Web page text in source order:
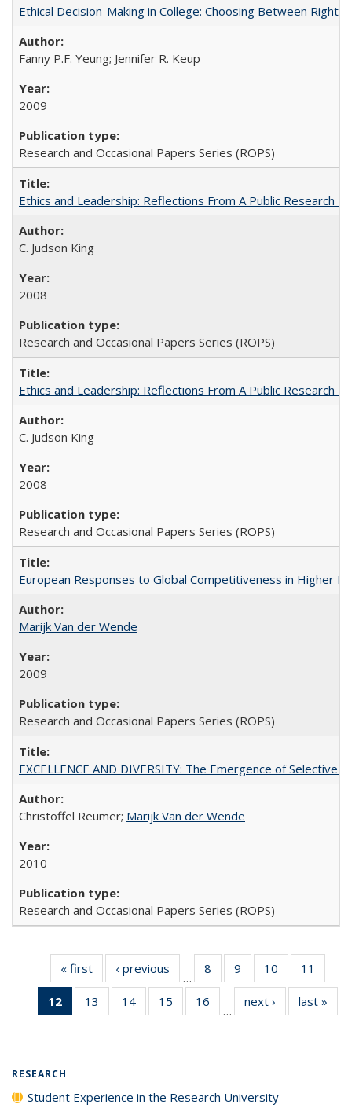
Ethical Decision-Making in College: Choosing Between Right,
Fanny P.F. Yeung; Jennifer R. Keup
2009
Research and Occasional Papers Series (ROPS)
Ethics and Leadership: Reflections From A Public Research
C. Judson King
2008
Research and Occasional Papers Series (ROPS)
Ethics and Leadership: Reflections From A Public Research
C. Judson King
2008
Research and Occasional Papers Series (ROPS)
European Responses to Global Competitiveness in Higher
Marijk Van der Wende
2009
Research and Occasional Papers Series (ROPS)
EXCELLENCE AND DIVERSITY: The Emergence of
Christoffel Reumer; Marijk Van der Wende
2010
Research and Occasional Papers Series (ROPS)
« first
Full listing
table:
Publications
‹ previous
Full listing
table:
Publications
…
8
of 40 Full
listing table:
Publications
9
of 40 Full
listing table:
Publications
10
of 40 Full
listing table:
Publications
11
listing
12
of 40 Full
listing
13
of 40 Full
listing table:
14
of 40 Full
listing table:
15
of 40 Full
listing table:
16
of 40 Full
listing table:
…
next ›
Full listing
table:
last »
RESEARCH
Student Experience in the Research University